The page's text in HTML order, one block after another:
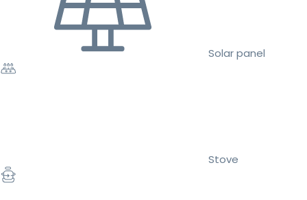
Solar panel
Stove